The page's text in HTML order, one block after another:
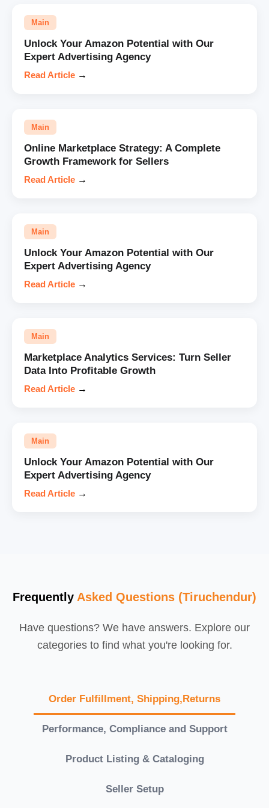
Main
Unlock Your Amazon Potential with Our
Expert Advertising Agency
Read Article →
Main
Online Marketplace Strategy: A Complete
Growth Framework for Sellers
Read Article →
Main
Unlock Your Amazon Potential with Our
Expert Advertising Agency
Read Article →
Main
Marketplace Analytics Services: Turn Seller
Data Into Profitable Growth
Read Article →
Main
Unlock Your Amazon Potential with Our
Expert Advertising Agency
Read Article →
Frequently Asked Questions (Tiruchendur)
Have questions? We have answers. Explore our
categories to find what you're looking for.
Order Fulfillment, Shipping,Returns
Performance, Compliance and Support
Product Listing & Cataloging
Seller Setup